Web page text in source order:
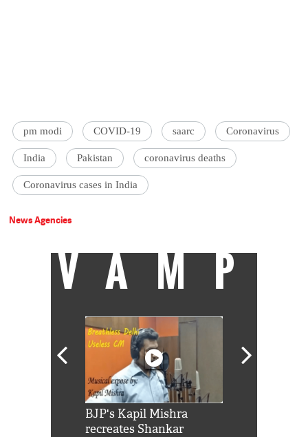
pm modi COVID-19 saarc Coronavirus
India Pakistan coronavirus deaths
Coronavirus cases in India
News Agencies
VAMP
BJP's Kapil Mishra
recreates Shankar